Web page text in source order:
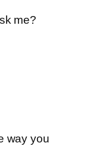
me?
way you